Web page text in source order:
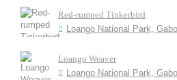
Red-rumped Tinkerbird
Loango National Park,
Loango Weaver
Loango National Park,